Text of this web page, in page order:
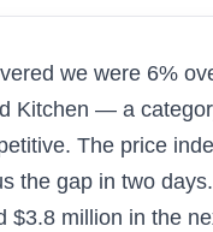
we were 6%
Kitchen — a
The price
the gap in two
$3.8 million in the